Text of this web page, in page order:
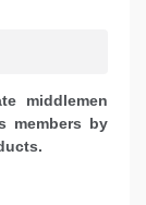
middlemen
members by